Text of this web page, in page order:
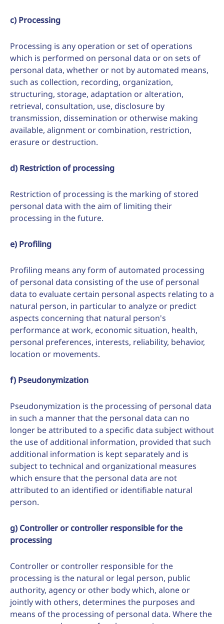
c) Processing
Processing is any operation or set of operations
which is performed on personal data or on sets of
personal data, whether or not by automated means,
such as collection, recording, organization,
structuring, storage, adaptation or alteration,
retrieval, consultation, use, disclosure by
transmission, dissemination or otherwise making
available, alignment or combination, restriction,
erasure or destruction.
d) Restriction of processing
Restriction of processing is the marking of stored
personal data with the aim of limiting their
processing in the future.
e) Profiling
Profiling means any form of automated processing
of personal data consisting of the use of personal
data to evaluate certain personal aspects relating to a
natural person, in particular to analyze or predict
aspects concerning that natural person's
performance at work, economic situation, health,
personal preferences, interests, reliability, behavior,
location or movements.
f) Pseudonymization
Pseudonymization is the processing of personal data
in such a manner that the personal data can no
longer be attributed to a specific data subject without
the use of additional information, provided that such
additional information is kept separately and is
subject to technical and organizational measures
which ensure that the personal data are not
attributed to an identified or identifiable natural
person.
g) Controller or controller responsible for the
processing
Controller or controller responsible for the
processing is the natural or legal person, public
authority, agency or other body which, alone or
jointly with others, determines the purposes and
means of the processing of personal data. Where the